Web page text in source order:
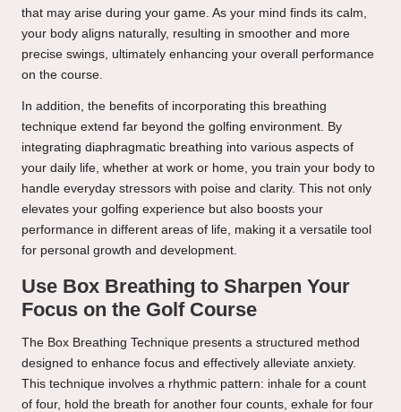
that may arise during your game. As your mind finds its calm,
your body aligns naturally, resulting in smoother and more
precise swings, ultimately enhancing your overall performance
on the course.
In addition, the benefits of incorporating this breathing
technique extend far beyond the golfing environment. By
integrating diaphragmatic breathing into various aspects of
your daily life, whether at work or home, you train your body to
handle everyday stressors with poise and clarity. This not only
elevates your golfing experience but also boosts your
performance in different areas of life, making it a versatile tool
for personal growth and development.
Use Box Breathing to Sharpen Your
Focus on the Golf Course
The Box Breathing Technique presents a structured method
designed to enhance focus and effectively alleviate anxiety.
This technique involves a rhythmic pattern: inhale for a count
of four, hold the breath for another four counts, exhale for four